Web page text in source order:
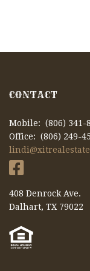
CONTACT
Mobile: (806) 341-
Office: (806) 249-
408 Denrock Ave.
Dalhart, TX 79022